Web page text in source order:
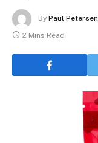
By Paul Petersen
2 Mins Read